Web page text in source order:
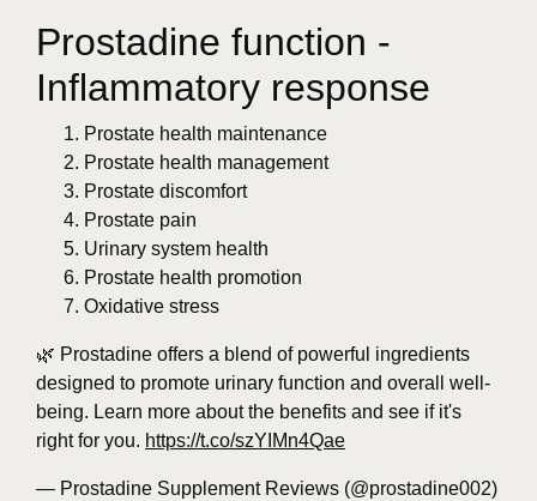
Prostadine function -
Inflammatory response
Prostate health maintenance
Prostate health management
Prostate discomfort
Prostate pain
Urinary system health
Prostate health promotion
Oxidative stress
🌿 Prostadine offers a blend of powerful ingredients
designed to promote urinary function and overall well-
being. Learn more about the benefits and see if it's
right for you. https://t.co/szYIMn4Qae
— Prostadine Supplement Reviews (@prostadine002)